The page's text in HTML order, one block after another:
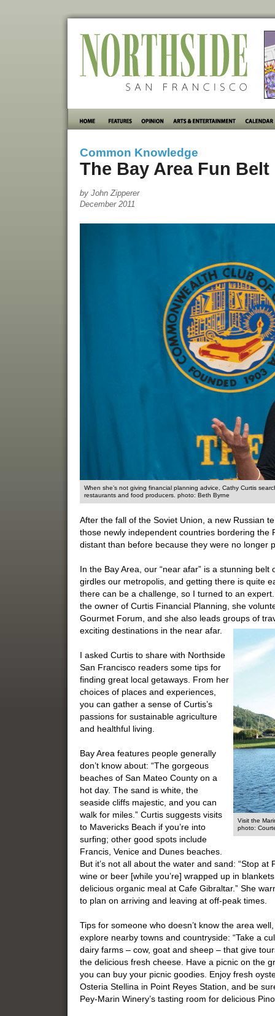
Common Knowledge
The Bay Area Fun Belt
by John Zipperer
December 2011
When she’s not giving financial planning advice, Cathy Curtis
restaurants and food producers. photo: Beth Byrne
After the fall of the Soviet Union, a new Russian
those newly independent countries bordering
distant than before because they were no longer
In the Bay Area, our “near afar” is a stunning
girdles our metropolis, and getting there is quite
there can be a challenge, so I turned to an
the owner of Curtis Financial Planning, she
Gourmet Forum, and she also leads groups of
exciting destinations in the near afar.
Visit the
photo:
I asked Curtis to share with Northside
San Francisco readers some tips for
finding great local getaways. From her
choices of places and experiences,
you can gather a sense of Curtis’s
passions for sustainable agriculture
and healthful living.
Bay Area features people generally
don’t know about: “The gorgeous
beaches of San Mateo County on a
hot day. The sand is white, the
seaside cliffs majestic, and you can
walk for miles.” Curtis suggests visits
to Mavericks Beach if you’re into
surfing; other good spots include
Francis, Venice and Dunes beaches.
But it’s not all about the water and sand: “Stop
wine or beer [while you’re] wrapped up in
delicious organic meal at Cafe Gibraltar.” She
to plan on arriving and leaving at off-peak times.
Tips for someone who doesn’t know the area
explore nearby towns and countryside: “Take a
dairy farms – cow, goat and sheep – that give
the delicious fresh cheese. Have a picnic on the
you can buy your picnic goodies. Enjoy fresh
Osteria Stellina in Point Reyes Station, and be
Pey-Marin Winery’s tasting room for delicious